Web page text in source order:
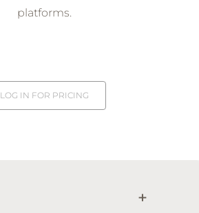
platforms.
LOG IN FOR PRICING
+